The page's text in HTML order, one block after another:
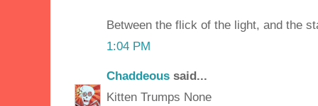
Between the flick of the light, and the
1:04 PM
Chaddeous said...
Kitten Trumps None